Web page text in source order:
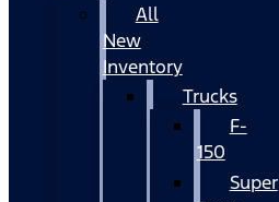
All
New
Inventory
Trucks
F-
150
Super